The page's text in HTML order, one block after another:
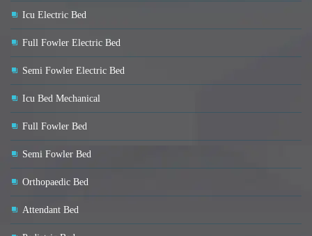
Icu Electric Bed
Full Fowler Electric Bed
Semi Fowler Electric Bed
Icu Bed Mechanical
Full Fowler Bed
Semi Fowler Bed
Orthopaedic Bed
Attendant Bed